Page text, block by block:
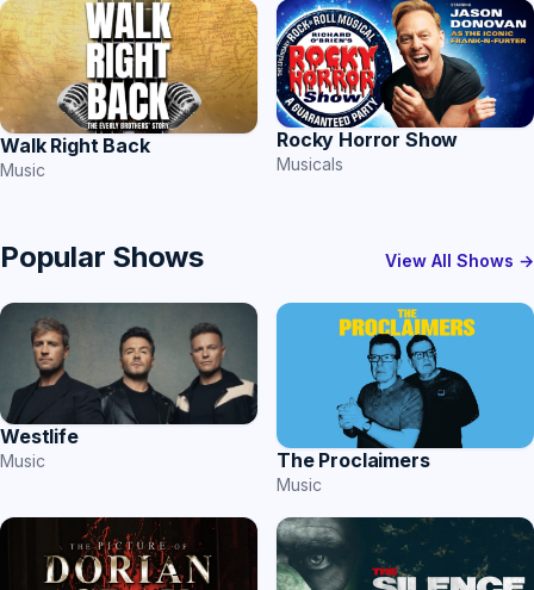
Walk Right Back
Music
Rocky Horror Show
Musicals
Popular Shows View All Shows →
Westlife
Music The Proclaimers
Music